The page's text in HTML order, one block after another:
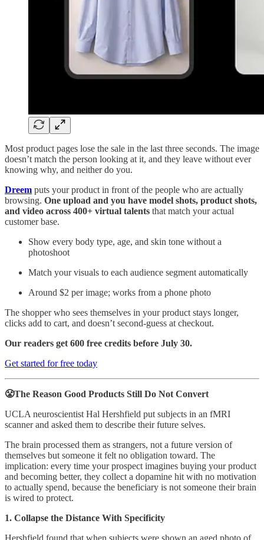
Most product pages lose the sale in the last three seconds. The image
doesn’t match the person looking at it, and they leave without ever
knowing why, and neither do you.
Dreem puts your product in front of the people who are actually
browsing. One upload and you have model shots, product shots,
and video across 400+ virtual talents that match your actual
customer base.
Show every body type, age, and skin tone without a
photoshoot
Match your visuals to each audience segment automatically
Around $2 per image; works from a phone photo
The shopper who sees themselves in your product stays longer,
clicks add to cart, and doesn’t second-guess at checkout.
Our readers get 600 free credits before July 30.
Get started for free today
😤The Reason Good Products Still Do Not Convert
UCLA neuroscientist Hal Hershfield put subjects in an fMRI
scanner and asked them to describe their future selves.
The brain processed them as strangers, not a future version of
themselves but someone it felt no obligation toward. The
implication: every time your prospect imagines buying your product
and becoming better, they collect a dopamine hit with no motivation
to actually spend, because the beneficiary is not someone their brain
is wired to protect.
1. Collapse the Distance With Specificity
Hershfield found that when subjects were shown an aged photo of